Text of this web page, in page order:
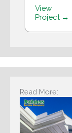
View
Project →
Read More: